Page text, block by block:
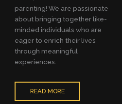
parenting! We are passionate
about bringing together like-
minded individuals who are
eager to enrich their lives
through meaningful
experiences.
READ MORE